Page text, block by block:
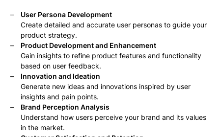
User Persona Development
Create detailed and accurate user personas to guide your
product strategy.
Product Development and Enhancement
Gain insights to refine product features and functionality
based on user feedback.
Innovation and Ideation
Generate new ideas and innovations inspired by user
insights and pain points.
Brand Perception Analysis
Understand how users perceive your brand and its values
in the market.